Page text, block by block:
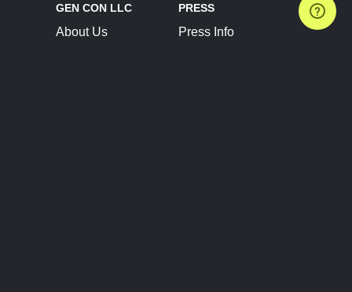
GEN CON LLC
About Us
PRESS
Press Info